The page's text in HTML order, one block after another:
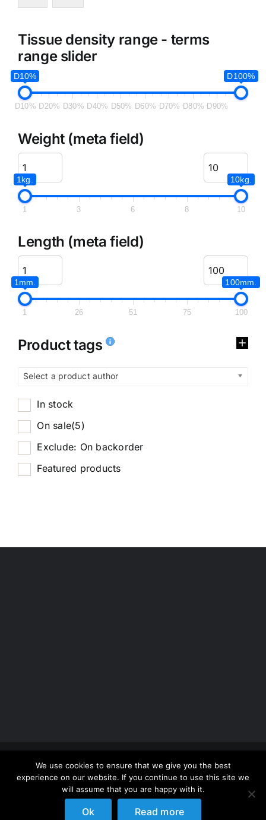
Tissue density range - terms
range slider
D10% D100%
D10% D20% D30% D40% D50% D60% D70% D80% D90%
Weight (meta field)
1kg. 10kg.
1 3 6 8 10
Length (meta field)
1mm. 100mm.
1 26 51 75 100
Product tags
Select a product author
In stock
On sale(5)
Exclude: On backorder
Featured products
Copyright 2012 - 2026 | Avada Website Builder
ThemeFusion| All Rights Reserved | Powered by
WordPress
We use cookies to ensure that we give you the best
experience on our website. If you continue to use this site we
will assume that you are happy with it.
Ok Read more